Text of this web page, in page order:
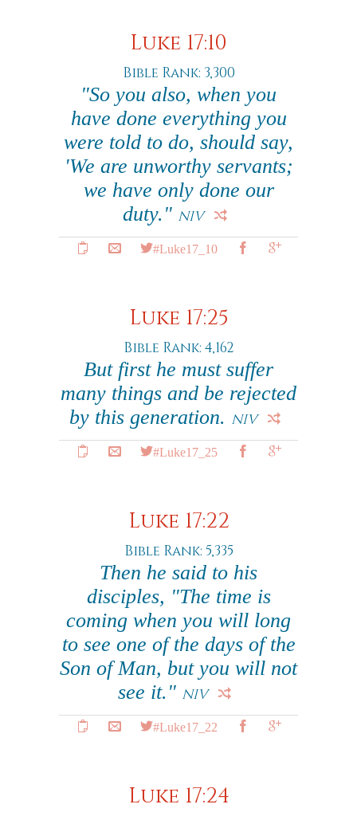
Luke 17:10
Bible Rank: 3,300
"So you also, when you
have done everything you
were told to do, should say,
'We are unworthy servants;
we have only done our
duty." NIV
#Luke17_10
Luke 17:25
Bible Rank: 4,162
But first he must suffer
many things and be rejected
by this generation. NIV
#Luke17_25
Luke 17:22
Bible Rank: 5,335
Then he said to his
disciples, "The time is
coming when you will long
to see one of the days of the
Son of Man, but you will not
see it." NIV
#Luke17_22
Luke 17:24